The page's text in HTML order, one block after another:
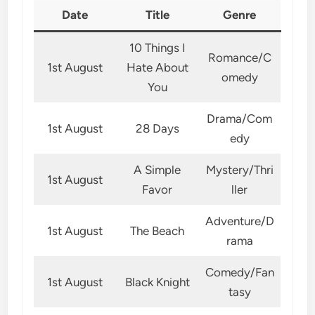
Date Title Genre
1st August
10 Things I
Hate About
You
Romance/C
omedy
1st August 28 Days
Drama/Com
edy
1st August
A Simple
Favor
Mystery/Thri
ller
1st August The Beach
Adventure/D
rama
1st August Black Knight
Comedy/Fan
tasy